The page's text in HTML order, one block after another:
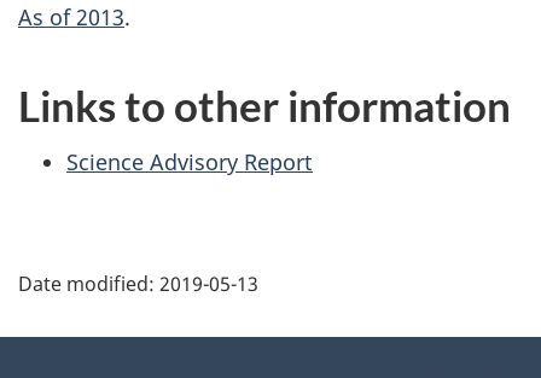
As of 2013.
Links to other information
Science Advisory Report
Date modified: 2019-05-13